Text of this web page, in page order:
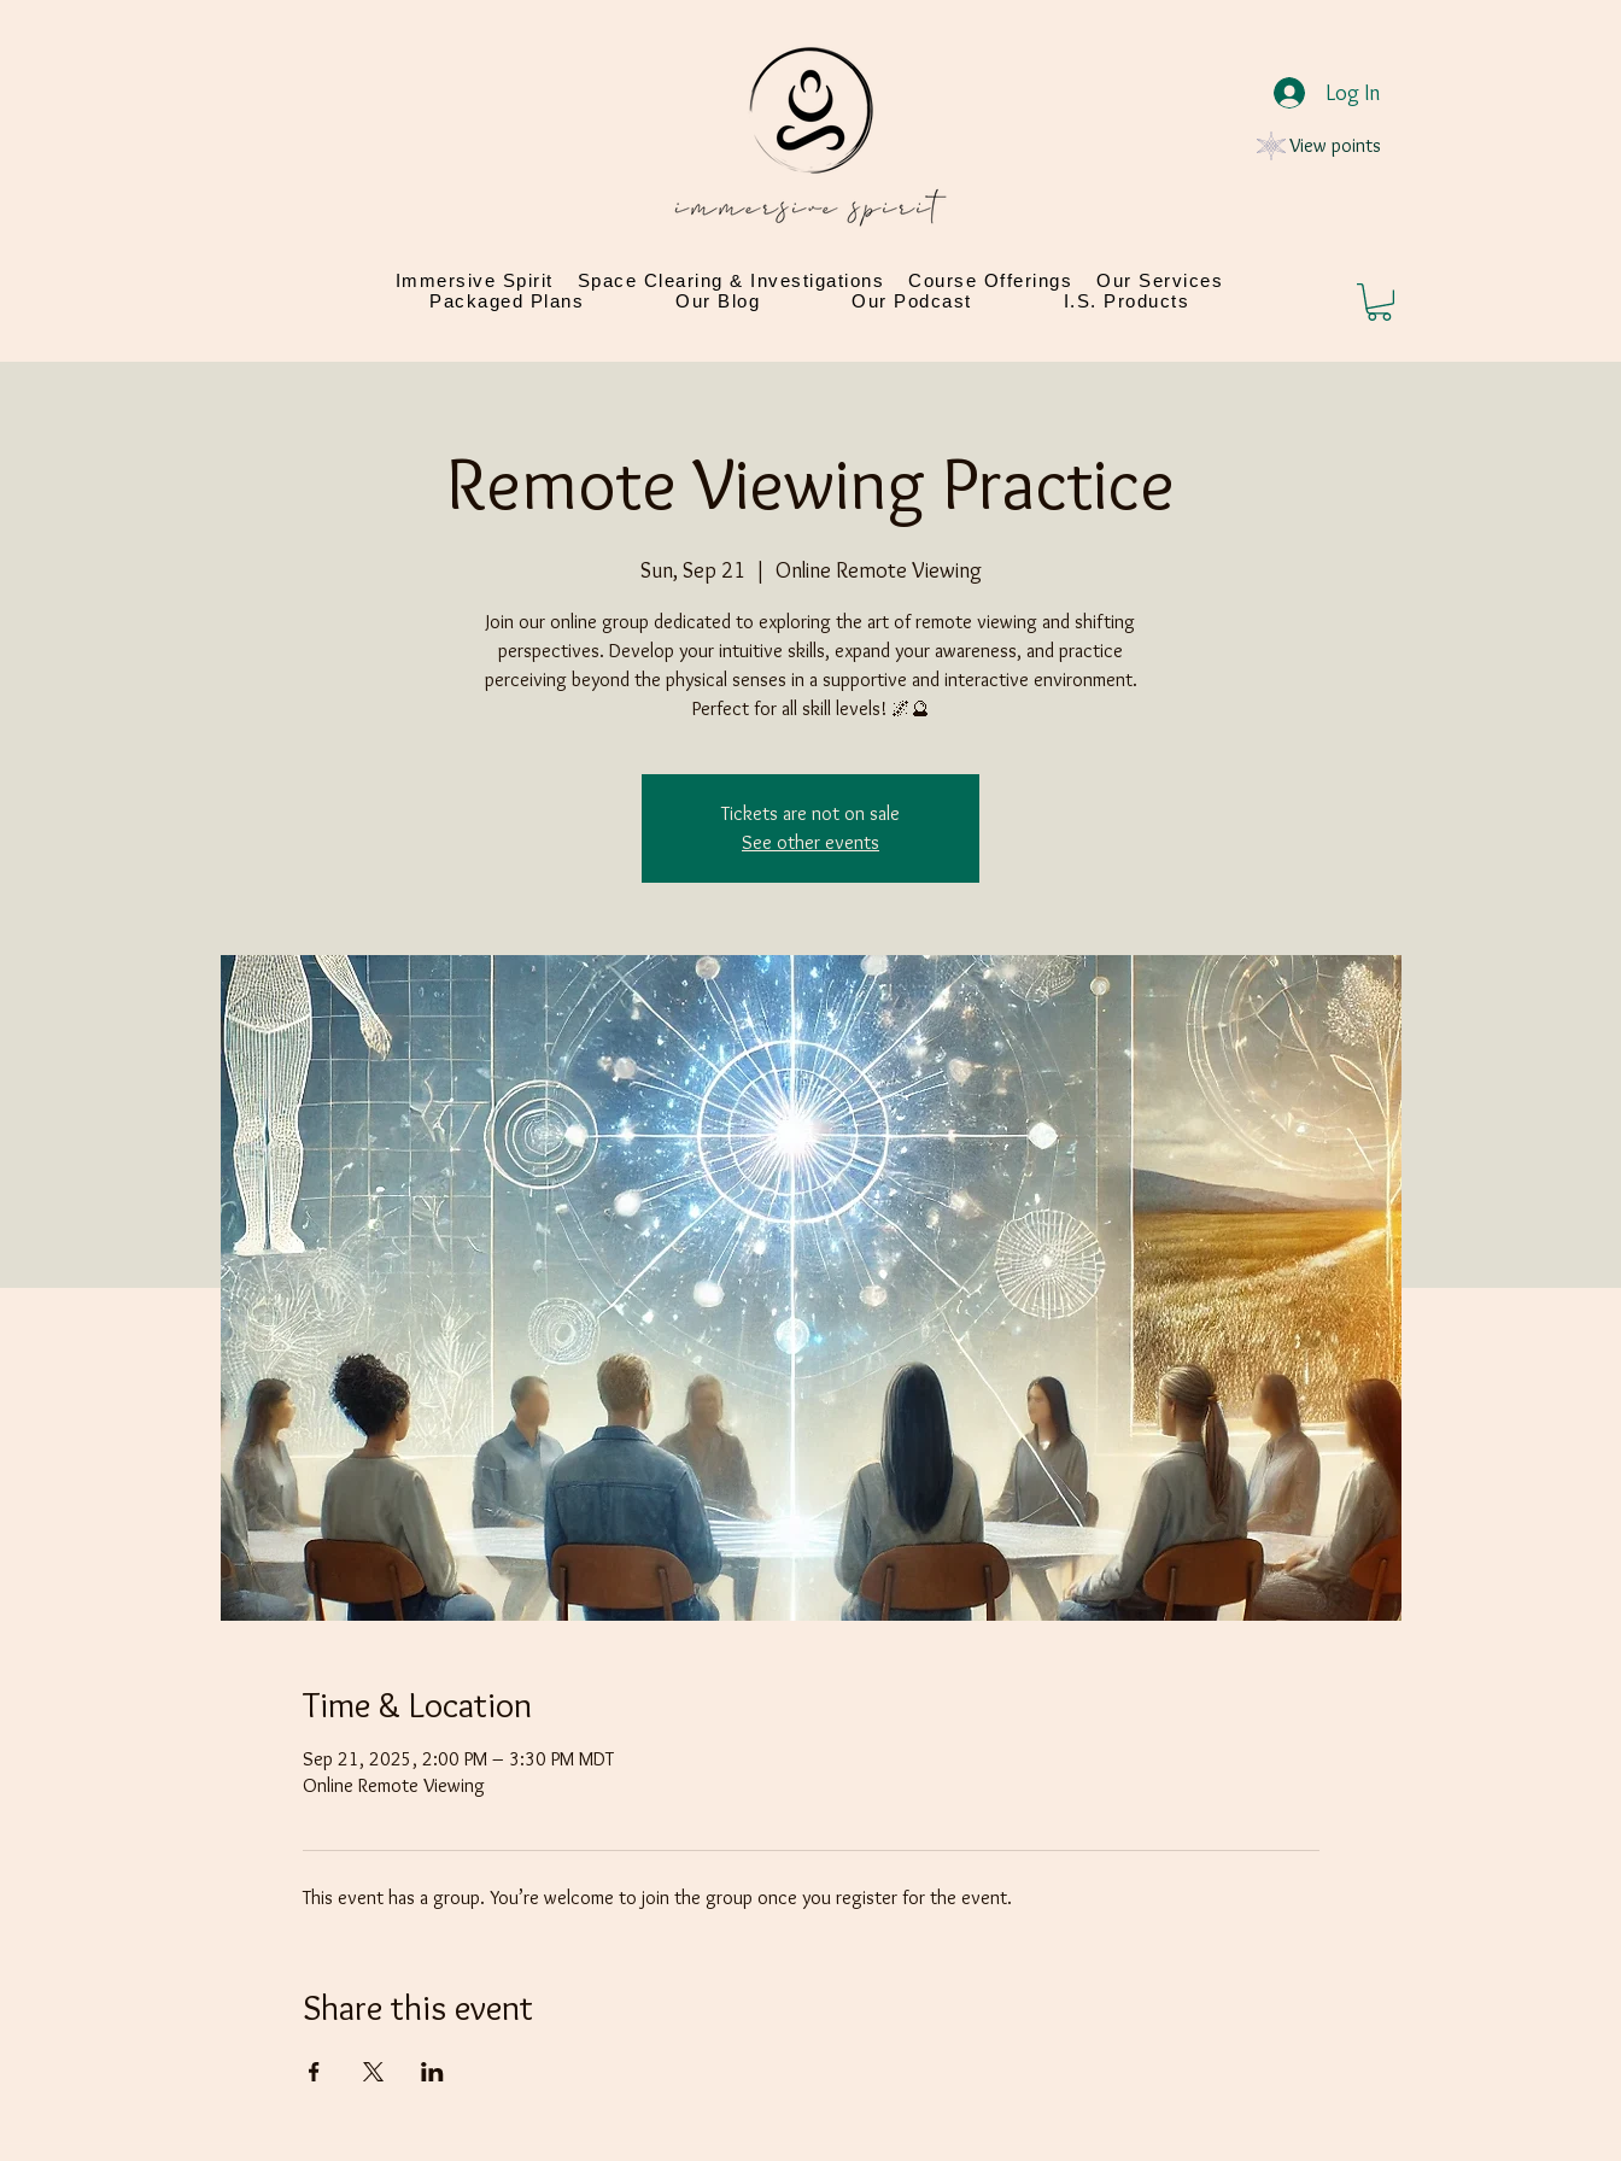
Log In
View points
Immersive Spirit Space Clearing & Investigations Course Offerings
Our Services
Packaged Plans
Our Blog Our Podcast I.S. Products
Remote Viewing Practice
Sun, Sep 21
  |
Online Remote Viewing
Join our online group dedicated to exploring the art of remote viewing and shifting
perspectives. Develop your intuitive skills, expand your awareness, and practice
perceiving beyond the physical senses in a supportive and interactive environment.
Perfect for all skill levels! 🌌🔮
Tickets are not on sale
See other events
Time & Location
Sep 21, 2025, 2:00 PM – 3:30 PM MDT
Online Remote Viewing
This event has a group. You’re welcome to join the group once you register for the event.
Share this event